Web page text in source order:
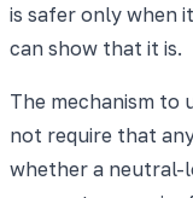
is safer only when
can show that it is.
The mechanism to
not require that
whether a neutral-